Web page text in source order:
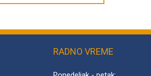
RADNO VREME